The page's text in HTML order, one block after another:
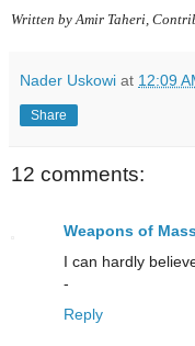
Written by Amir Taheri,
Nader Uskowi at 12:09
Share
12 comments:
Weapons of
I can hardly
-
Reply